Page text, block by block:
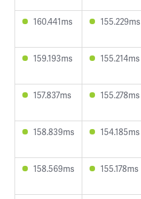
160.441ms 155.229ms
159.193ms 155.214ms
157.837ms 155.278ms
158.839ms 154.185ms
158.569ms 155.178ms